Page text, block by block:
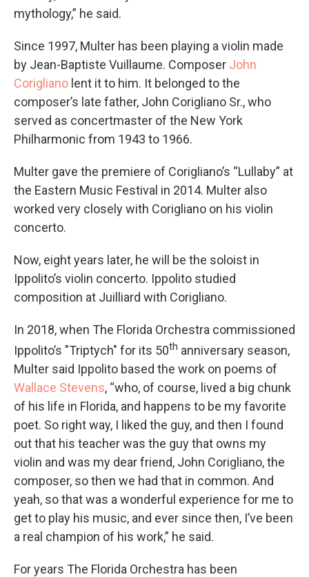
mythology,” he said.
Since 1997, Multer has been playing a violin made
by Jean-Baptiste Vuillaume. Composer John
Corigliano lent it to him. It belonged to the
composer’s late father, John Corigliano Sr., who
served as concertmaster of the New York
Philharmonic from 1943 to 1966.
Multer gave the premiere of Corigliano’s “Lullaby” at
the Eastern Music Festival in 2014. Multer also
worked very closely with Corigliano on his violin
concerto.
Now, eight years later, he will be the soloist in
Ippolito’s violin concerto. Ippolito studied
composition at Juilliard with Corigliano.
In 2018, when The Florida Orchestra commissioned
Ippolito’s "Triptych" for its 50th anniversary season,
Multer said Ippolito based the work on poems of
Wallace Stevens, “who, of course, lived a big chunk
of his life in Florida, and happens to be my favorite
poet. So right way, I liked the guy, and then I found
out that his teacher was the guy that owns my
violin and was my dear friend, John Corigliano, the
composer, so then we had that in common. And
yeah, so that was a wonderful experience for me to
get to play his music, and ever since then, I’ve been
a real champion of his work,” he said.
For years The Florida Orchestra has been